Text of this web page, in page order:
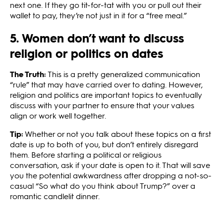
next one. If they go tit-for-tat with you or pull out their
wallet to pay, they’re not just in it for a “free meal.”
5. Women don’t want to discuss
religion or politics on dates
The Truth:This is a pretty generalized communication
“rule” that may have carried over to dating. However,
religion and politics are important topics to eventually
discuss with your partner to ensure that your values
align or work well together.
Tip:Whether or not you talk about these topics on a first
date is up to both of you, but don’t entirely disregard
them. Before starting a political or religious
conversation, ask if your date is open to it. That will save
you the potential awkwardness after dropping a not-so-
casual “So what do you think about Trump?” over a
romantic candlelit dinner.